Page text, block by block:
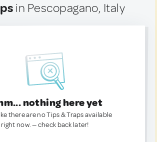
in Pescopagano, Italy
nothing here yet
there are no Tips & Traps available
right now. — check back later!